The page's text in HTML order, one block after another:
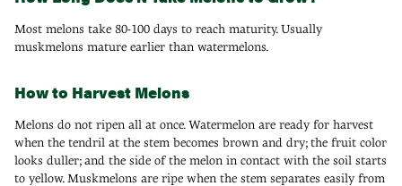
Most melons take 80-100 days to reach maturity. Usually
muskmelons mature earlier than watermelons.
How to Harvest Melons
Melons do not ripen all at once. Watermelon are ready for harvest
when the tendril at the stem becomes brown and dry; the fruit color
looks duller; and the side of the melon in contact with the soil starts
to yellow. Muskmelons are ripe when the stem separates easily from